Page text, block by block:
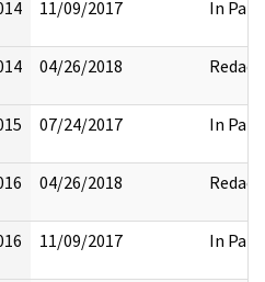
11/09/2017 In Part
04/26/2018 Redact
07/24/2017 In Part
04/26/2018 Redact
11/09/2017 In Part